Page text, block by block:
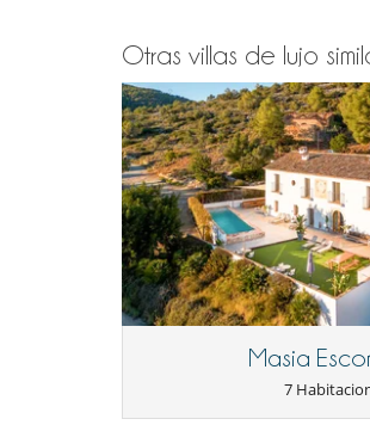
Otras villas de lujo
Masia
7